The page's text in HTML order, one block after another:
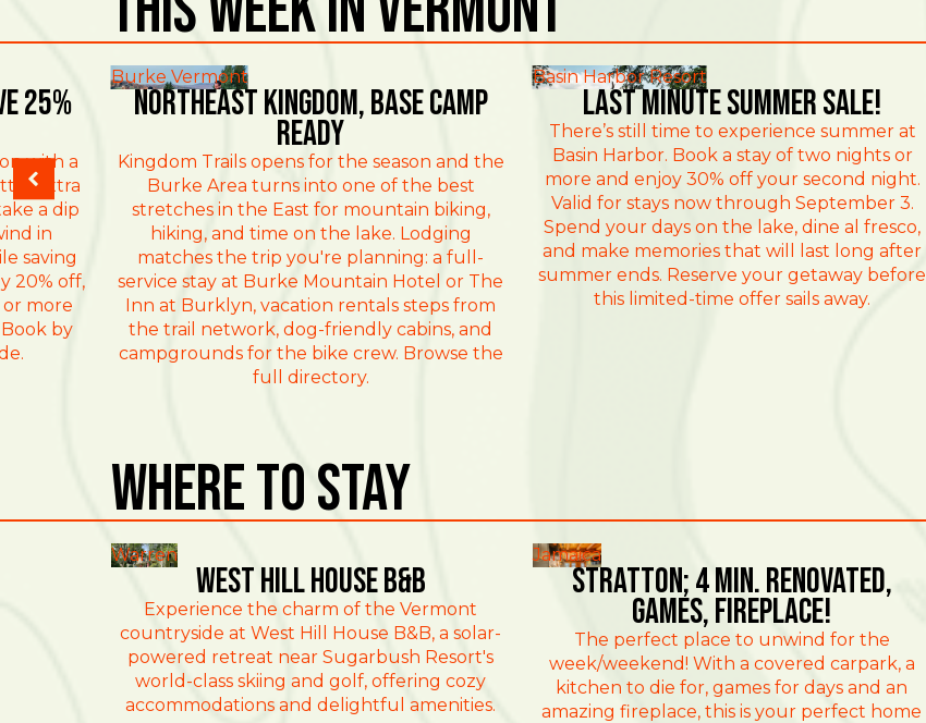
Basin Harbor Resort
Last Minute Summer Sale!
There’s still time to experience summer at
Basin Harbor. Book a stay of two nights or
more and enjoy 30% off your second night.
Valid for stays now through September 3.
Spend your days on the lake, dine al fresco,
and make memories that will last long after
summer ends. Reserve your getaway before
this limited-time offer sails away.
25%
with a
extra
a dip
in
saving
20% off,
more
by
Burke Vermont
NORTHEAST KINGDOM, BASE CAMP
READY
Kingdom Trails opens for the season and the
Burke Area turns into one of the best
stretches in the East for mountain biking,
hiking, and time on the lake. Lodging
matches the trip you're planning: a full-
service stay at Burke Mountain Hotel or The
Inn at Burklyn, vacation rentals steps from
the trail network, dog-friendly cabins, and
campgrounds for the bike crew. Browse the
full directory.
Where To Stay
Warren
West Hill House B&B
Experience the charm of the Vermont
countryside at West Hill House B&B, a solar-
powered retreat near Sugarbush Resort's
world-class skiing and golf, offering cozy
accommodations and delightful amenities.
Jamaica
Stratton; 4 min. Renovated,
games, fireplace!
The perfect place to unwind for the
week/weekend! With a covered carpark, a
kitchen to die for, games for days and an
amazing fireplace, this is your perfect home